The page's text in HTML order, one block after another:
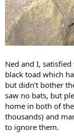
Ned and I,
black toad which
but didn’t bother
saw no bats, but
home in both of
thousands) and
to ignore them.